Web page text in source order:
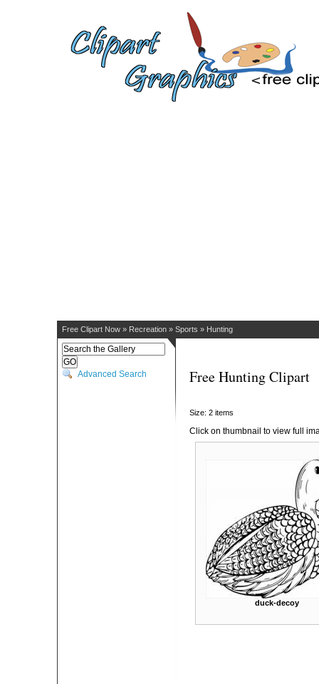
Free Clipart Now » Recreation » Sports » Hunting
Advanced Search Free Hunting Clipart
Size: 2 items
Click on thumbnail to view full
duck-decoy